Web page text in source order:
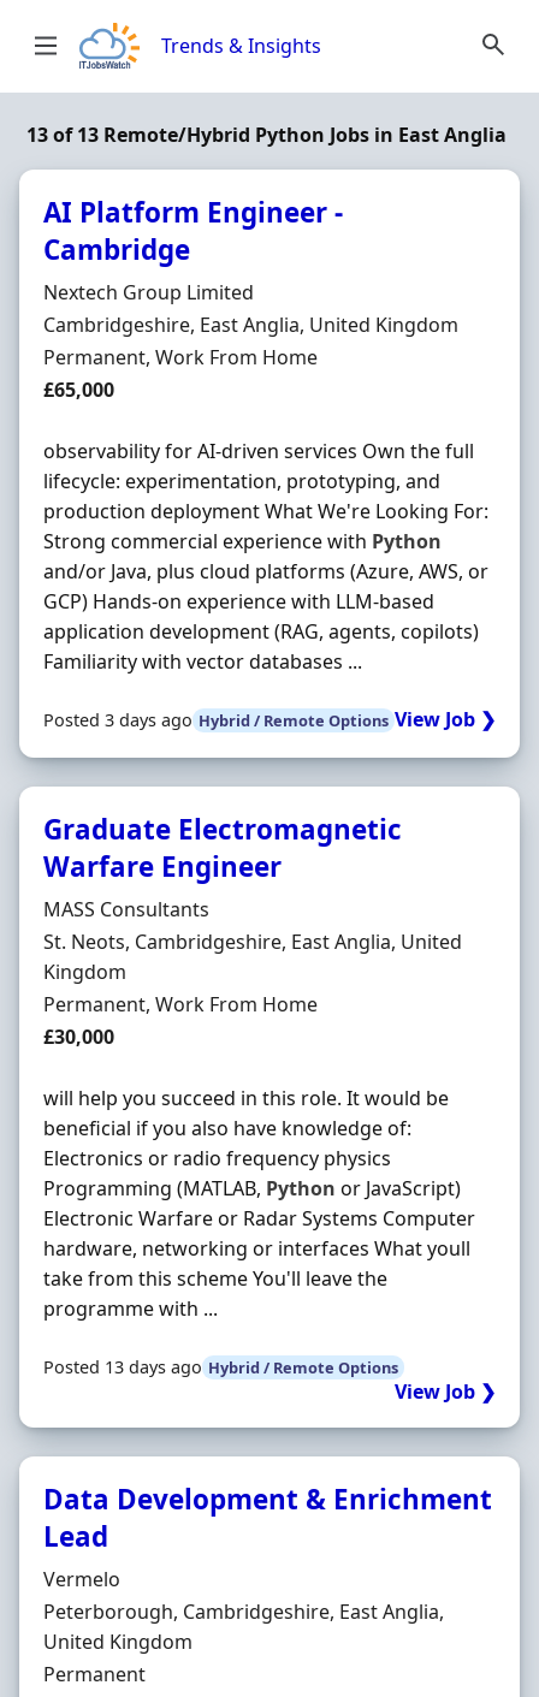
Trends & Insights
13 of 13 Remote/Hybrid Python Jobs in East Anglia
AI Platform Engineer -
Cambridge
Hiring Organisation
Nextech Group Limited
Location
Cambridgeshire, East Anglia, United Kingdom
Employment Type
Permanent, Work From Home
Salary
£65,000
observability for AI-driven services Own the full
lifecycle: experimentation, prototyping, and
production deployment What We're Looking For:
Strong commercial experience with Python
and/or Java, plus cloud platforms (Azure, AWS, or
GCP) Hands-on experience with LLM-based
application development (RAG, agents, copilots)
Familiarity with vector databases ...
Posted 3 days ago Hybrid / Remote Options View Job ❯
Graduate Electromagnetic
Warfare Engineer
Hiring Organisation
MASS Consultants
Location
St. Neots, Cambridgeshire, East Anglia, United
Kingdom
Employment Type
Permanent, Work From Home
Salary
£30,000
will help you succeed in this role. It would be
beneficial if you also have knowledge of:
Electronics or radio frequency physics
Programming (MATLAB, Python or JavaScript)
Electronic Warfare or Radar Systems Computer
hardware, networking or interfaces What youll
take from this scheme You'll leave the
programme with ...
Posted 13 days ago Hybrid / Remote Options
View Job ❯
Data Development & Enrichment
Lead
Hiring Organisation
Vermelo
Location
Peterborough, Cambridgeshire, East Anglia,
United Kingdom
Employment Type
Permanent